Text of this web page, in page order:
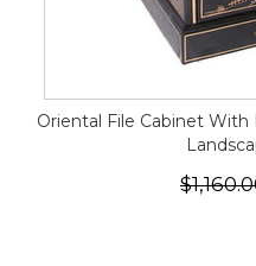
Oriental File Cabinet With